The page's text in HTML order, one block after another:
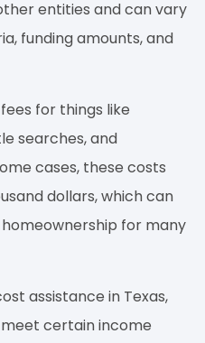
entities and can vary
funding amounts, and
for things like
searches, and
cases, these costs
dollars, which can
for many
assistance in Texas,
certain income